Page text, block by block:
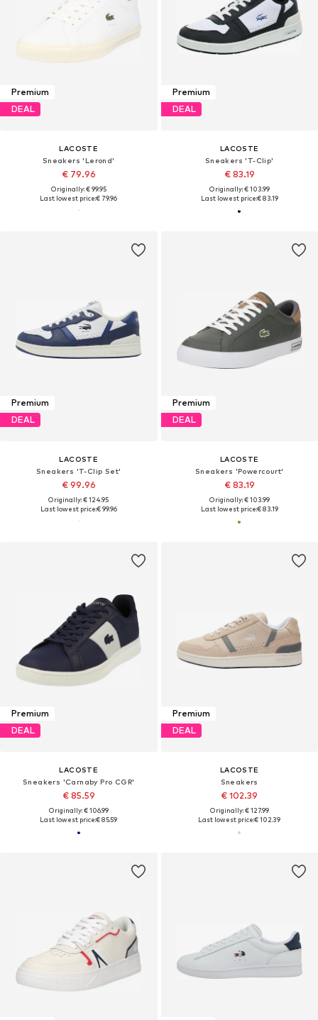
Premium
DEAL
LACOSTE
Sneakers 'Lerond'
€ 79.96
Originally: € 99.95
Last lowest price:€ 79.96
Premium
DEAL
LACOSTE
Sneakers 'T-Clip'
€ 83.19
Originally: € 103.99
Last lowest price:€ 83.19
Premium
DEAL
LACOSTE
Sneakers 'T-Clip Set'
€ 99.96
Originally: € 124.95
Last lowest price:€ 99.96
Premium
DEAL
LACOSTE
Sneakers 'Powercourt'
€ 83.19
Originally: € 103.99
Last lowest price:€ 83.19
Premium
DEAL
LACOSTE
Sneakers 'Carnaby Pro CGR'
€ 85.59
Originally: € 106.99
Last lowest price:€ 85.59
Premium
DEAL
LACOSTE
Sneakers
€ 102.39
Originally: € 127.99
Last lowest price:€ 102.39